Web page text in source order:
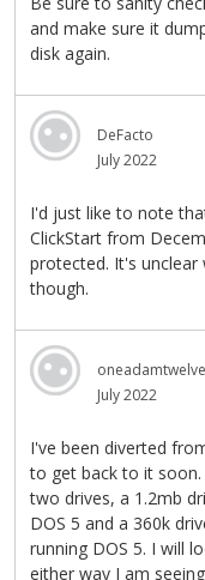
and make sure it
disk again.
DeFacto
July 2022
I'd just like to note
ClickStart from
protected. It's unclear
though.
oneadamtwelve
July 2022
I've been diverted
to get back to it
two drives, a 1.2mb
DOS 5 and a 360k
running DOS 5. I will
either way I am